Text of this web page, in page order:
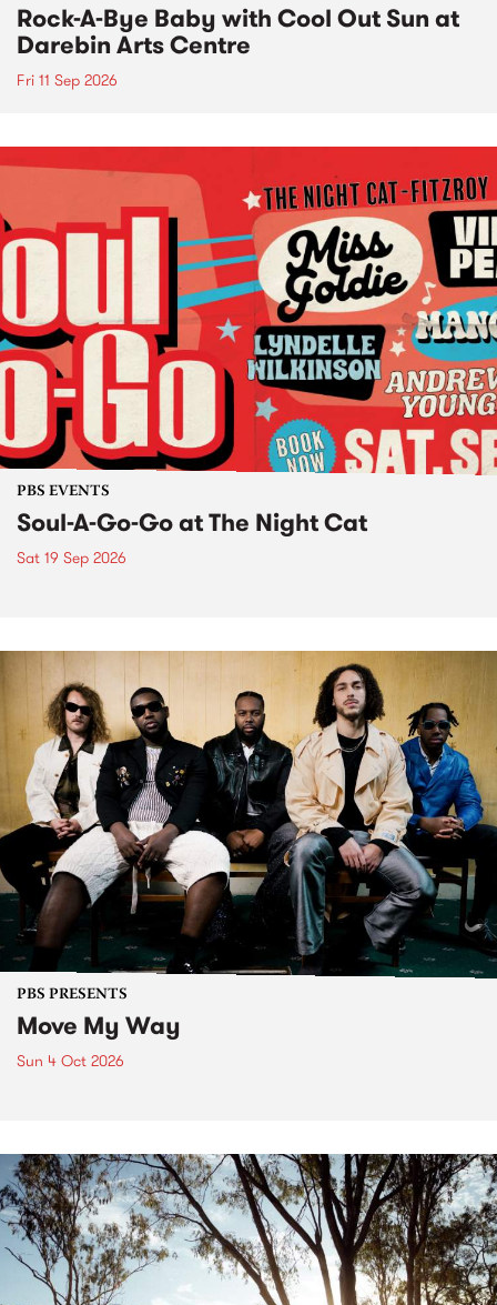
Rock-A-Bye Baby with Cool Out Sun at
Darebin Arts Centre
Fri 11 Sep 2026
PBS EVENTS
Soul-A-Go-Go at The Night Cat
Sat 19 Sep 2026
PBS PRESENTS
Move My Way
Sun 4 Oct 2026